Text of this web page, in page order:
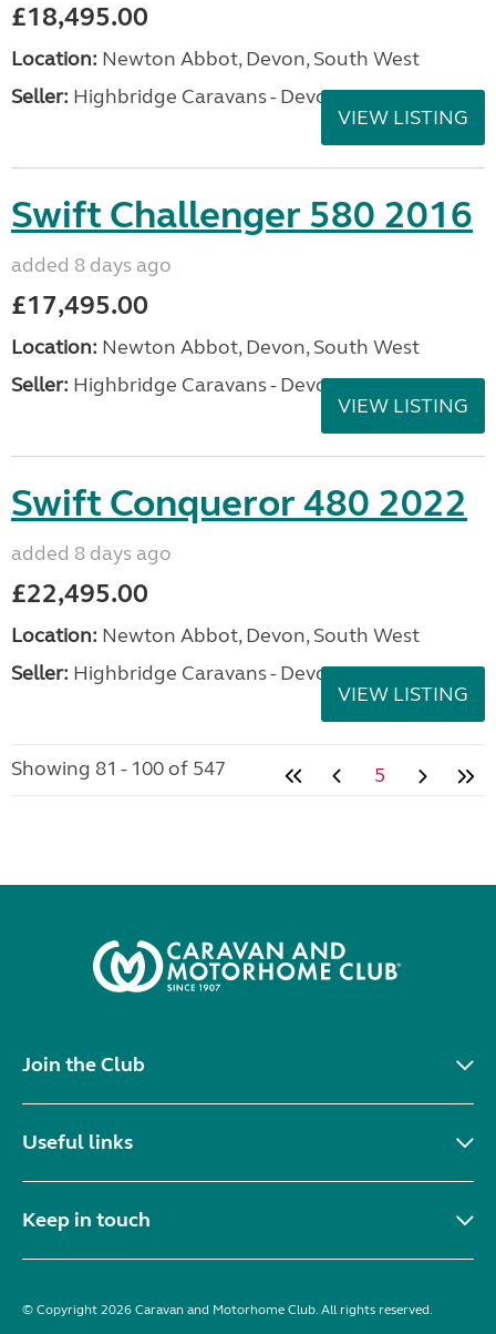
£18,495.00
Location: Newton Abbot, Devon, South West
Seller: Highbridge Caravans - Devon
VIEW LISTING
Swift Challenger 580 2016
added 8 days ago
£17,495.00
Location: Newton Abbot, Devon, South West
Seller: Highbridge Caravans - Devon
VIEW LISTING
Swift Conqueror 480 2022
added 8 days ago
£22,495.00
Location: Newton Abbot, Devon, South West
Seller: Highbridge Caravans - Devon
VIEW LISTING
Showing 81 - 100 of 547 5
Join the Club
Useful links
Keep in touch
© Copyright 2026 Caravan and Motorhome Club. All rights reserved.